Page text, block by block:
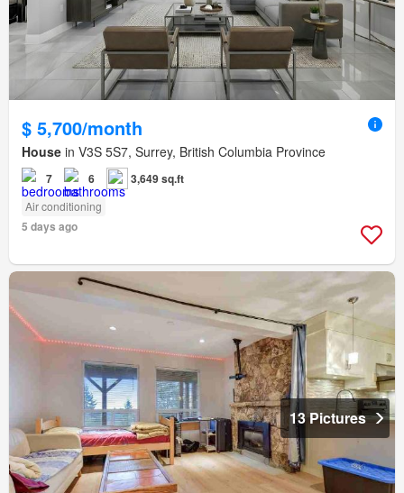
$ 5,700/month
House in V3S 5S7, Surrey, British Columbia Province
7 6 3,649 sq.ft
Air conditioning
5 days ago
13 Pictures